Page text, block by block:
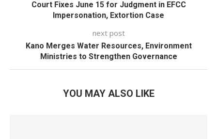
Court Fixes June 15 for Judgment in EFCC
Impersonation, Extortion Case
next post
Kano Merges Water Resources, Environment
Ministries to Strengthen Governance
YOU MAY ALSO LIKE